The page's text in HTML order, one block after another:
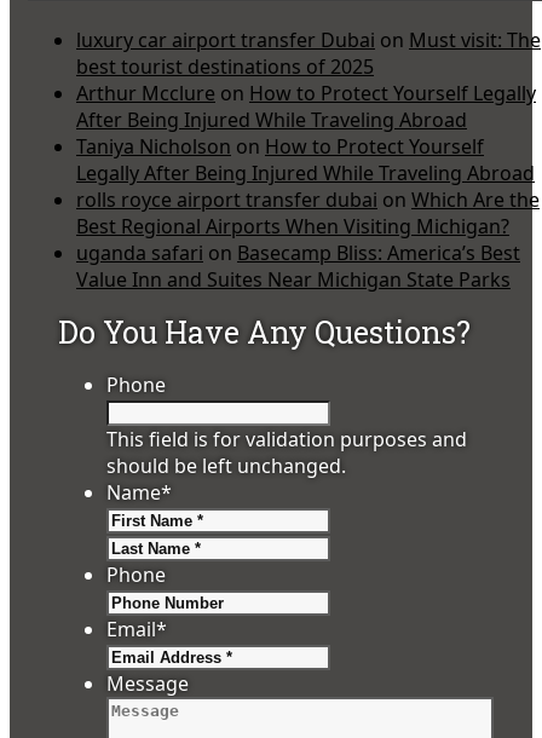
luxury car airport transfer Dubai on Must visit: The
best tourist destinations of 2025
Arthur Mcclure on How to Protect Yourself Legally
After Being Injured While Traveling Abroad
Taniya Nicholson on How to Protect Yourself
Legally After Being Injured While Traveling Abroad
rolls royce airport transfer dubai on Which Are the
Best Regional Airports When Visiting Michigan?
uganda safari on Basecamp Bliss: America’s Best
Value Inn and Suites Near Michigan State Parks
Do You Have Any Questions?
Phone
This field is for validation purposes and
should be left unchanged.
Name*
Phone
Email*
Message